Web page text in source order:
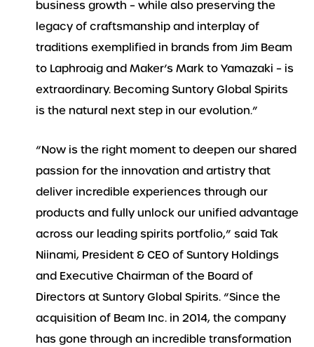
business growth – while also preserving the
legacy of craftsmanship and interplay of
traditions exemplified in brands from Jim Beam
to Laphroaig and Maker’s Mark to Yamazaki – is
extraordinary. Becoming Suntory Global Spirits
is the natural next step in our evolution.”
“Now is the right moment to deepen our shared
passion for the innovation and artistry that
deliver incredible experiences through our
products and fully unlock our unified advantage
across our leading spirits portfolio,” said Tak
Niinami, President & CEO of Suntory Holdings
and Executive Chairman of the Board of
Directors at Suntory Global Spirits. “Since the
acquisition of Beam Inc. in 2014, the company
has gone through an incredible transformation